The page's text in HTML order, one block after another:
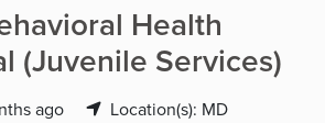
Health
(Juvenile Services)
ago Location(s): MD